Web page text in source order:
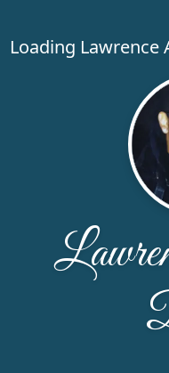
Loading Lawrence